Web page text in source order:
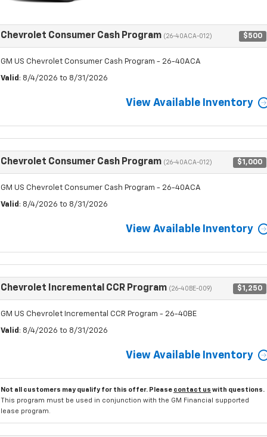
Chevrolet Consumer Cash Program (26-40ACA-012) $500
GM US Chevrolet Consumer Cash Program - 26-40ACA
Valid : 8/4/2026 to 8/31/2026
View Available Inventory
Chevrolet Consumer Cash Program (26-40ACA-012) $1,000
GM US Chevrolet Consumer Cash Program - 26-40ACA
Valid : 8/4/2026 to 8/31/2026
View Available Inventory
Chevrolet Incremental CCR Program (26-40BE-009) $1,250
GM US Chevrolet Incremental CCR Program - 26-40BE
Valid : 8/4/2026 to 8/31/2026
View Available Inventory
Not all customers may qualify for this offer. Please contact us with questions.
This program must be used in conjunction with the GM Financial supported
lease program.